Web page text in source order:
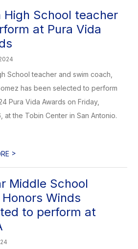
High School teacher
at Pura Vida
School teacher and swim coach,
has been selected to perform
Pura Vida Awards on Friday,
at the Tobin Center in San Antonio.
>
Middle School
Honors Winds
to perform at